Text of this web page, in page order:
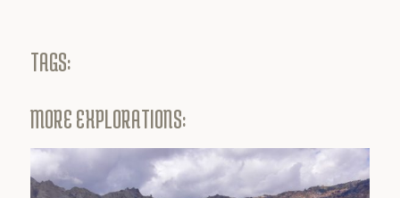
TAGS:
MORE EXPLORATIONS: